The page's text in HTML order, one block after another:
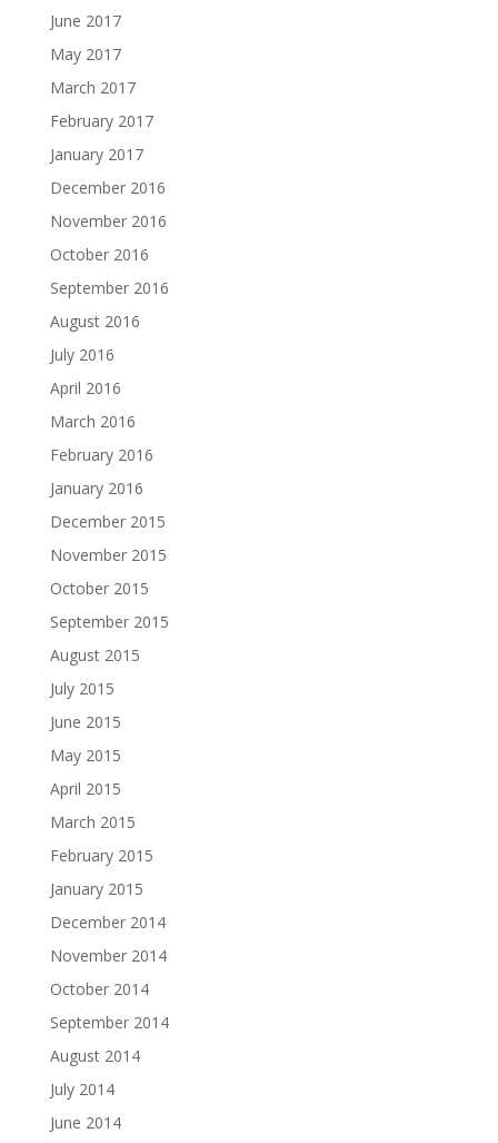
June 2017
May 2017
March 2017
February 2017
January 2017
December 2016
November 2016
October 2016
September 2016
August 2016
July 2016
April 2016
March 2016
February 2016
January 2016
December 2015
November 2015
October 2015
September 2015
August 2015
July 2015
June 2015
May 2015
April 2015
March 2015
February 2015
January 2015
December 2014
November 2014
October 2014
September 2014
August 2014
July 2014
June 2014